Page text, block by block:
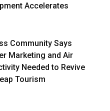
Accelerates
Community Says
Marketing and Air
Needed to Revive
Tourism